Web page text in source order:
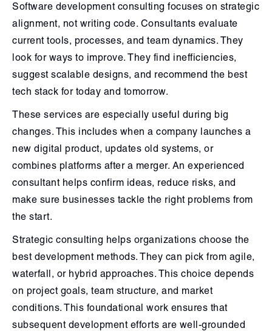
Software development consulting focuses on strategic
alignment, not writing code. Consultants evaluate
current tools, processes, and team dynamics. They
look for ways to improve. They find inefficiencies,
suggest scalable designs, and recommend the best
tech stack for today and tomorrow.
These services are especially useful during big
changes. This includes when a company launches a
new digital product, updates old systems, or
combines platforms after a merger. An experienced
consultant helps confirm ideas, reduce risks, and
make sure businesses tackle the right problems from
the start.
Strategic consulting helps organizations choose the
best development methods. They can pick from agile,
waterfall, or hybrid approaches. This choice depends
on project goals, team structure, and market
conditions. This foundational work ensures that
subsequent development efforts are well-grounded